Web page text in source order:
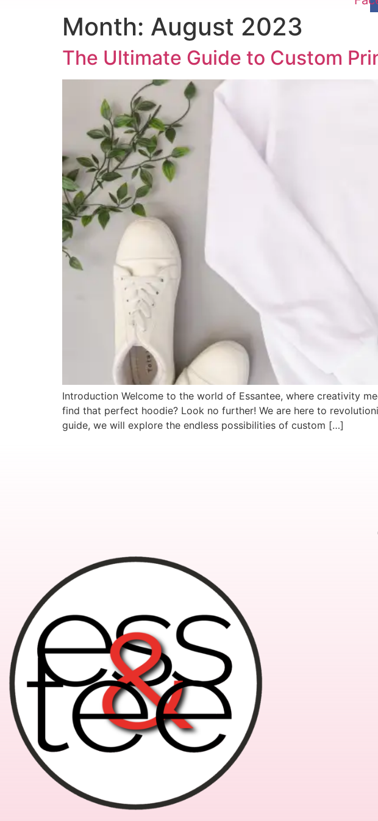
Month: August 2023
The Ultimate Guide to Custom
Introduction Welcome to the world of Essantee, where creativity
find that perfect hoodie? Look no further! We are here to
guide, we will explore the endless possibilities of custom […]